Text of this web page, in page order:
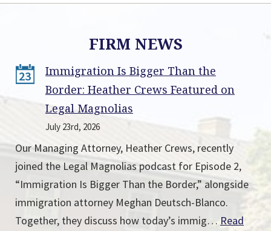
FIRM NEWS
23
Immigration Is Bigger Than the
Border: Heather Crews Featured on
Legal Magnolias
July 23rd, 2026
Our Managing Attorney, Heather Crews, recently
joined the Legal Magnolias podcast for Episode 2,
“Immigration Is Bigger Than the Border,” alongside
immigration attorney Meghan Deutsch-Blanco.
Together, they discuss how today’s immig… Read